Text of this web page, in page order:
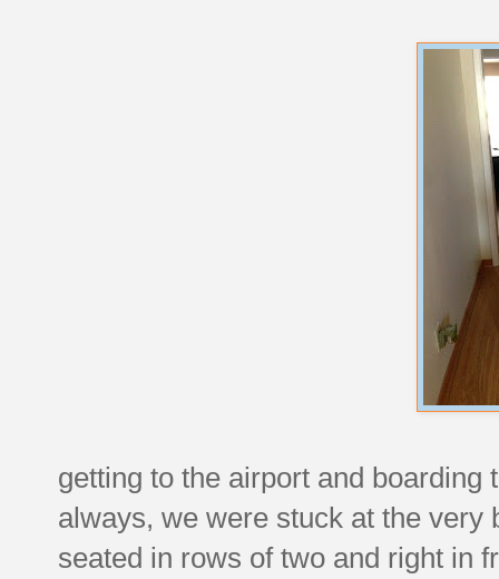
getting to the airport and
always, we were stuck at the
seated in rows of two and right in